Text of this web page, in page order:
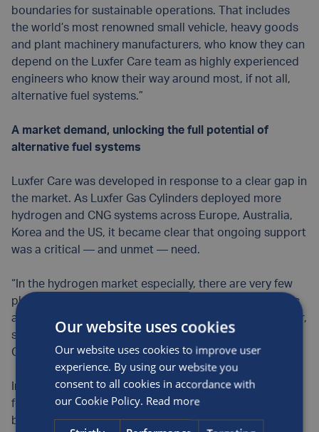
boundaries for sustainable operations. That includes
the world’s most renowned small vehicle, heavy goods
and plant machinery manufacturers, who know they can
depend on the Luxfer Care team as highly experienced
engineers who know their way around most, if not all,
alternative fuel systems.”
A market demand, unlocking the full potential of
alternative fuel systems
Luxfer Care was developed in response to a clear gap in
the market. As Luxfer Gas Cylinders deployed more
hydrogen and CNG systems across Europe, Australia,
Korea and the US, it became clear that ongoing support
was a critical — and unmet — need.
“In the hydrogen market especially, there are very few
places customers can turn to for expert advice, spares
and service. Often, they don’t even know what to ask for,
so they come back to the OEM. That’s where Luxfer
Care steps in,” says Alex.
Initially established as a spares supply service, demand
for Luxfer Care saw the service evolve quickly into a
broader support package, encompassing:
Our website uses cookies
Our website uses cookies to improve user
experience. By using our website you
consent to all cookies in accordance with
our Cookie Policy. Read more